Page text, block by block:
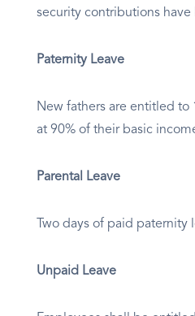
security contributions
Paternity Leave
New fathers are entitled to
at 90% of their basic
Parental Leave
Two days of paid paternity
Unpaid Leave